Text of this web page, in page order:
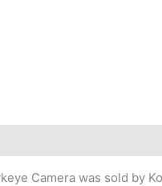
Camera was sold by